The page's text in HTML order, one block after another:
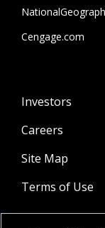
Cengage.com
Investors
Careers
Site Map
Terms of Use